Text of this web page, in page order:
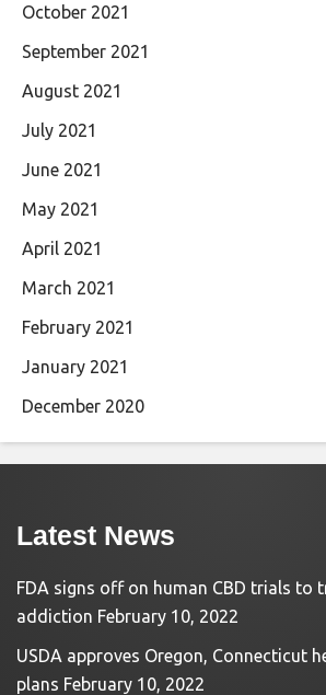
October 2021
September 2021
August 2021
July 2021
June 2021
May 2021
April 2021
March 2021
February 2021
January 2021
December 2020
Latest News
FDA signs off on human CBD trials to
addiction February 10, 2022
USDA approves Oregon, Connecticut
plans February 10, 2022